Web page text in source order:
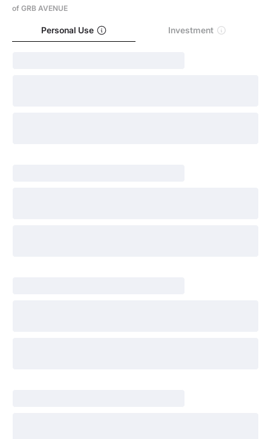
of GRB AVENUE
Personal Use Investment